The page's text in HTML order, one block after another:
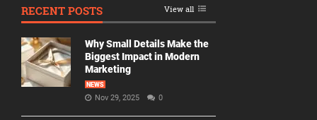
RECENT POSTS View all
Why Small Details Make the
Biggest Impact in Modern
Marketing
NEWS
Nov 29, 2025 0